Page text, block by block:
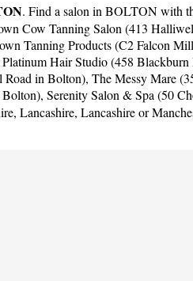
. Find a salon in BOLTON with
Cow Tanning Salon (413
Tanning Products (C2 Falcon
Hair Studio (458
in Bolton), The Messy Mare
Bolton), Serenity Salon & Spa (50
, Lancashire, Lancashireor